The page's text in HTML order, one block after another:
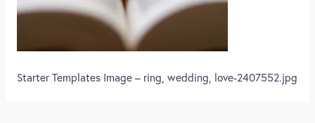
Starter Templates Image – ring, wedding, love-2407552.jpg